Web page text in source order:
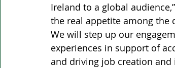
Ireland to a global
the real appetite among
We will step up our
experiences in support of
and driving job creation and